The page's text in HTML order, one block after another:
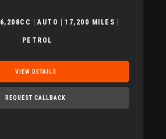
6,208CC AUTO 17,200 MILES
PETROL
VIEW DETAILS
REQUEST CALLBACK